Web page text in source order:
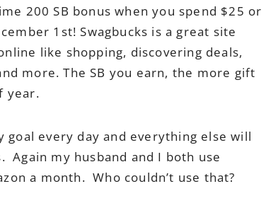
200 SB bonus when you spend $25 or
1st! Swagbucks is a great site
like shopping, discovering deals,
more. The SB you earn, the more gift
year.
every day and everything else will
my husband and I both use
a month. Who couldn’t use that?